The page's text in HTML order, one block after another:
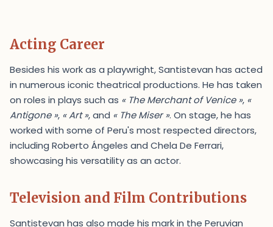
Acting Career
Besides his work as a playwright, Santistevan has acted
in numerous iconic theatrical productions. He has taken
on roles in plays such as « The Merchant of Venice », «
Antigone », « Art », and « The Miser ». On stage, he has
worked with some of Peru's most respected directors,
including Roberto Ángeles and Chela De Ferrari,
showcasing his versatility as an actor.
Television and Film Contributions
Santistevan has also made his mark in the Peruvian